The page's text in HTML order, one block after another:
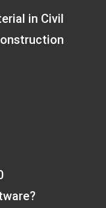
in Civil